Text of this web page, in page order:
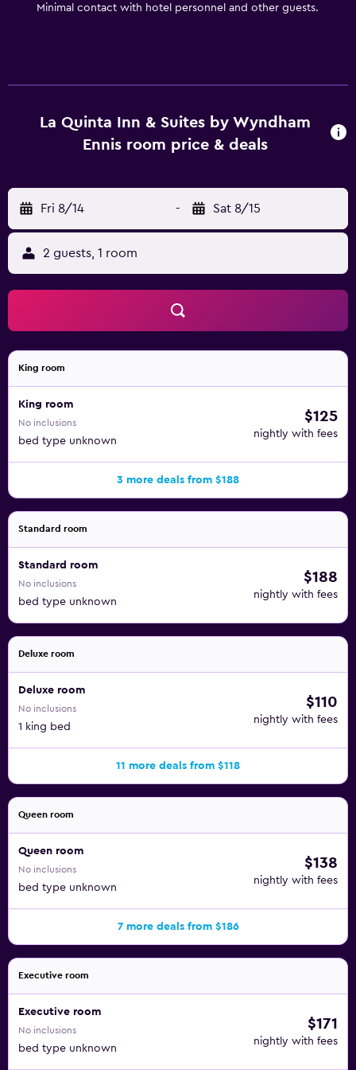
Minimal contact with hotel personnel and other guests.
La Quinta Inn & Suites by Wyndham
Ennis room price & deals
Fri 8/14 - Sat 8/15
2 guests, 1 room
King room
King room
No inclusions
bed type unknown
$125
nightly with fees
3 more deals from $188
Standard room
Standard room
No inclusions
bed type unknown
$188
nightly with fees
Deluxe room
Deluxe room
No inclusions
1 king bed
$110
nightly with fees
11 more deals from $118
Queen room
Queen room
No inclusions
bed type unknown
$138
nightly with fees
7 more deals from $186
Executive room
Executive room
No inclusions
bed type unknown
$171
nightly with fees